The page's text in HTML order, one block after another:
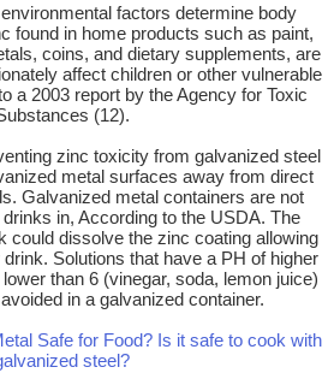
factors determine body
found in home products such as paint,
coins, and dietary supplements, are
affect children or other vulnerable
a 2003 report by the Agency for Toxic
(12).
zinc toxicity from galvanized steel
metal surfaces away from direct
Galvanized metal containers are not
in, According to the USDA. The
could dissolve the zinc coating allowing
Solutions that have a PH of higher
than 6 (vinegar, soda, lemon juice)
in a galvanized container.
Safe for Food?Is it safe to cook with
steel?